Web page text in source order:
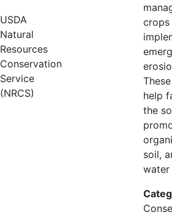
USDA
Natural
Resources
Conservation
Service
(NRCS)
crops
help
the
soil,